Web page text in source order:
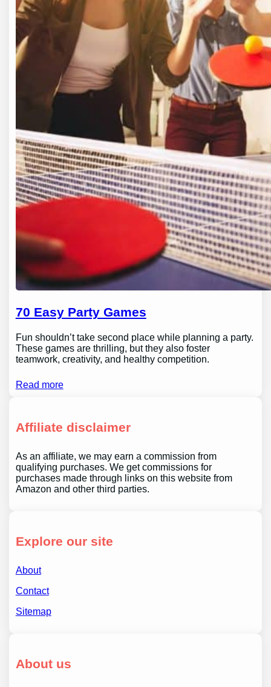
70 Easy Party Games
Fun shouldn’t take second place while planning a party.
These games are thrilling, but they also foster
teamwork, creativity, and healthy competition.
Read more
Affiliate disclaimer
As an affiliate, we may earn a commission from
qualifying purchases. We get commissions for
purchases made through links on this website from
Amazon and other third parties.
Explore our site
About
Contact
Sitemap
About us